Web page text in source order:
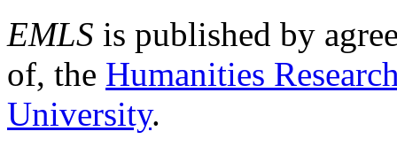
EMLS is published by
of, the Humanities
University.